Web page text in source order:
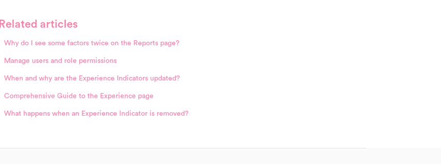
Related articles
Why do I see some factors twice on the Reports page?
Manage users and role permissions
When and why are the Experience Indicators updated?
Comprehensive Guide to the Experience page
What happens when an Experience Indicator is removed?